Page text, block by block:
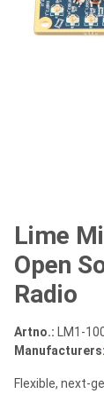
Lime
Open
Radio
Artno.: LM1-
Manufacturers:
Flexible, next-